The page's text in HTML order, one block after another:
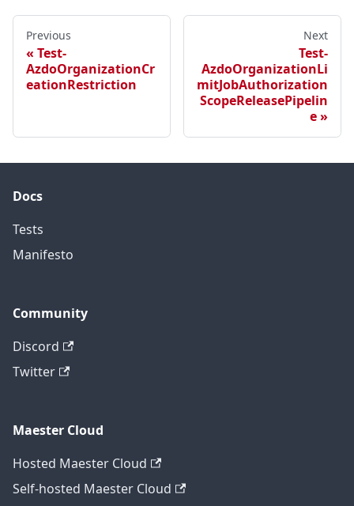
Previous
Test-
AzdoOrganizationCr
eationRestriction
Next
Test-
AzdoOrganizationLi
mitJobAuthorization
ScopeReleasePipelin
e
Docs
Tests
Manifesto
Community
Discord
Twitter
Maester Cloud
Hosted Maester Cloud
Self-hosted Maester Cloud